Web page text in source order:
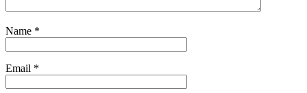
Name *
Email *